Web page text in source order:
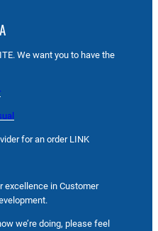
We want you to have the
for an order LINK
excellence in Customer
we’re doing, please feel